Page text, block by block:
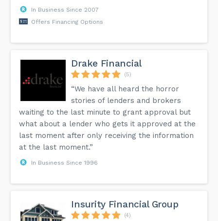
In Business Since 2007
Offers Financing Options
Drake Financial
(5)
“We have all heard the horror
stories of lenders and brokers
waiting to the last minute to grant approval but
what about a lender who gets it approved at the
last moment after only receiving the information
at the last moment.”
In Business Since 1996
Insurity Financial Group
(4)